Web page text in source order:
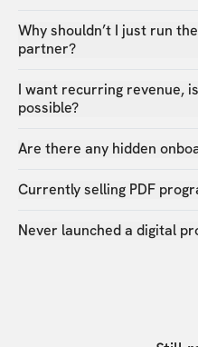
Why shouldn’t I just run
partner?
I want recurring revenue,
possible?
Are there any hidden
Currently selling PDF
Never launched a digital